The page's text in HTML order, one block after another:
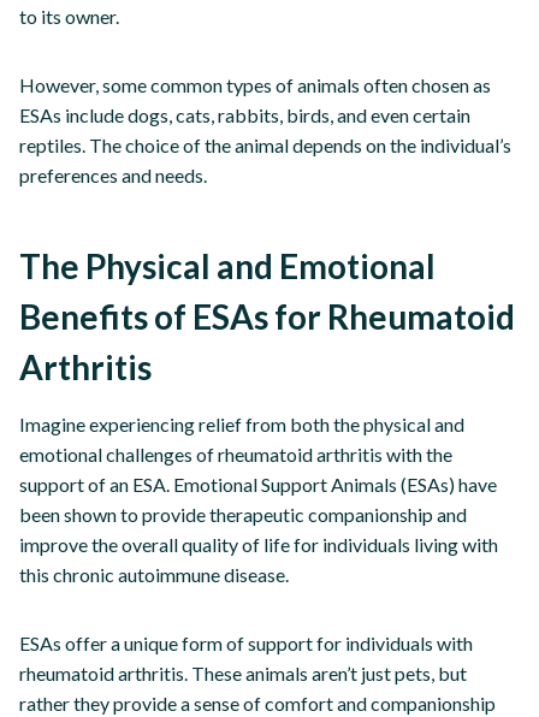
to its owner.
However, some common types of animals often chosen as
ESAs include dogs, cats, rabbits, birds, and even certain
reptiles. The choice of the animal depends on the individual’s
preferences and needs.
The Physical and Emotional
Benefits of ESAs for Rheumatoid
Arthritis
Imagine experiencing relief from both the physical and
emotional challenges of rheumatoid arthritis with the
support of an ESA. Emotional Support Animals (ESAs) have
been shown to provide therapeutic companionship and
improve the overall quality of life for individuals living with
this chronic autoimmune disease.
ESAs offer a unique form of support for individuals with
rheumatoid arthritis. These animals aren’t just pets, but
rather they provide a sense of comfort and companionship